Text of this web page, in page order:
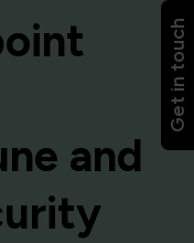
Get in touch
and